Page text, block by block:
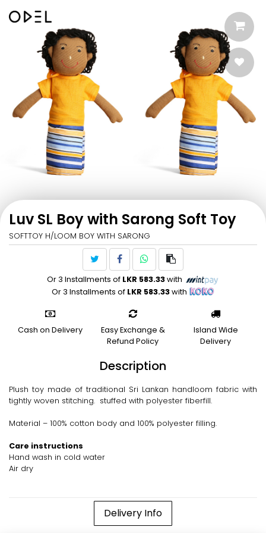
Luv SL Boy with Sarong Soft Toy
SOFTTOY H/LOOM BOY WITH SARONG
Or 3 Installments of LKR 583.33with
Or 3 Installments of LKR 583.33with
Cash on Delivery
Easy Exchange &
Refund Policy
Island Wide
Delivery
Description
Plush toy made of traditional Sri Lankan handloom fabric with
tightly woven stitching. stuffed with polyester fiberfill.
Material – 100% cotton body and 100% polyester filling.
Care instructions
Hand wash in cold water
Air dry
Delivery Info